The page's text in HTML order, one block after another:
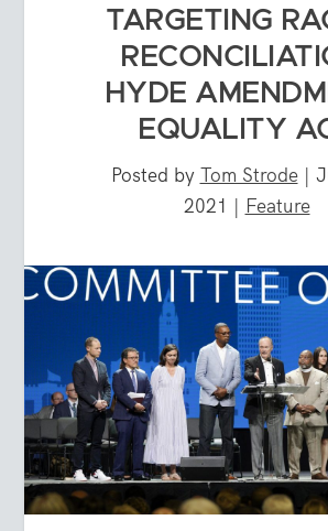
TARGETING
HYDE
EQUALITY
Posted by Tom Strode|
2021 | Feature